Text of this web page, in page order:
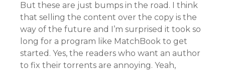
But these are just bumps in the road. I think
that selling the content over the copy is the
way of the future and I’m surprised it took so
long for a program like MatchBook to get
started. Yes, the readers who want an author
to fix their torrents are annoying. Yeah,